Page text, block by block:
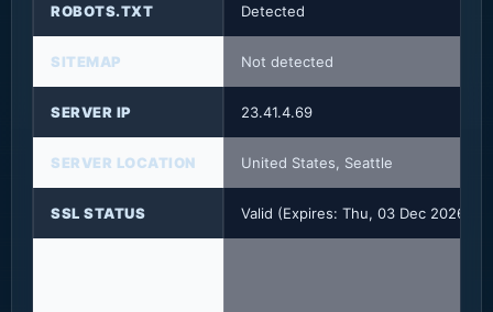
ROBOTS.TXT Detected
SITEMAP Not detected
SERVER IP 23.41.4.69
SERVER LOCATION United States, Seattle
SSL STATUS Valid (Expires: Thu, 03 Dec 2026